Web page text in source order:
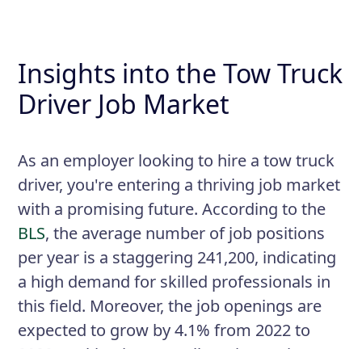
Insights into the Tow Truck
Driver Job Market
As an employer looking to hire a tow truck
driver, you're entering a thriving job market
with a promising future. According to the
BLS, the average number of job positions
per year is a staggering 241,200, indicating
a high demand for skilled professionals in
this field. Moreover, the job openings are
expected to grow by 4.1% from 2022 to